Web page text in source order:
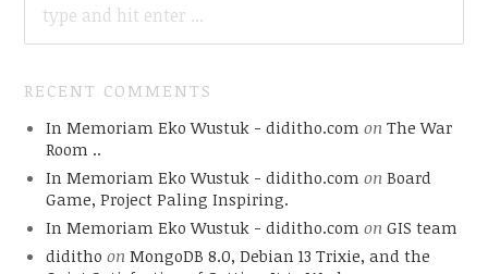
FOR:
RECENT COMMENTS
In Memoriam Eko Wustuk - diditho.com on The War
Room ..
In Memoriam Eko Wustuk - diditho.com on Board
Game, Project Paling Inspiring.
In Memoriam Eko Wustuk - diditho.com on GIS team
diditho on MongoDB 8.0, Debian 13 Trixie, and the